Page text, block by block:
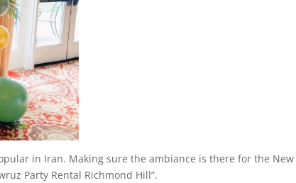
in Iran. Making sure the ambiance is there for the New
Party Rental Richmond Hill”.